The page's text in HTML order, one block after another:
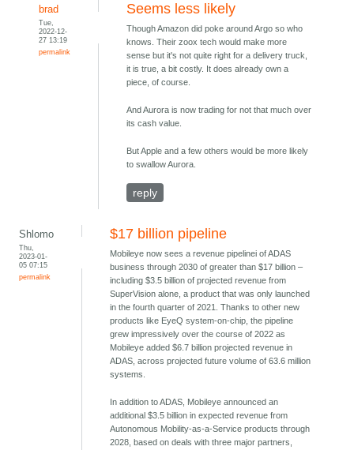
brad
Tue,
2022-12-
27 13:19
permalink
Seems less likely
Though Amazon did poke around Argo so who
knows. Their zoox tech would make more
sense but it's not quite right for a delivery truck,
it is true, a bit costly. It does already own a
piece, of course.
And Aurora is now trading for not that much over
its cash value.
But Apple and a few others would be more likely
to swallow Aurora.
reply
Shlomo
Thu,
2023-01-
05 07:15
permalink
$17 billion pipeline
Mobileye now sees a revenue pipelinei of ADAS
business through 2030 of greater than $17 billion –
including $3.5 billion of projected revenue from
SuperVision alone, a product that was only launched
in the fourth quarter of 2021. Thanks to other new
products like EyeQ system-on-chip, the pipeline
grew impressively over the course of 2022 as
Mobileye added $6.7 billion projected revenue in
ADAS, across projected future volume of 63.6 million
systems.
In addition to ADAS, Mobileye announced an
additional $3.5 billion in expected revenue from
Autonomous Mobility-as-a-Service products through
2028, based on deals with three major partners,